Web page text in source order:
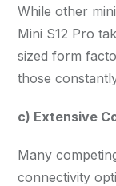
While other
Mini S12 Pro
sized form
those
c) Extensive
Many
connectivity